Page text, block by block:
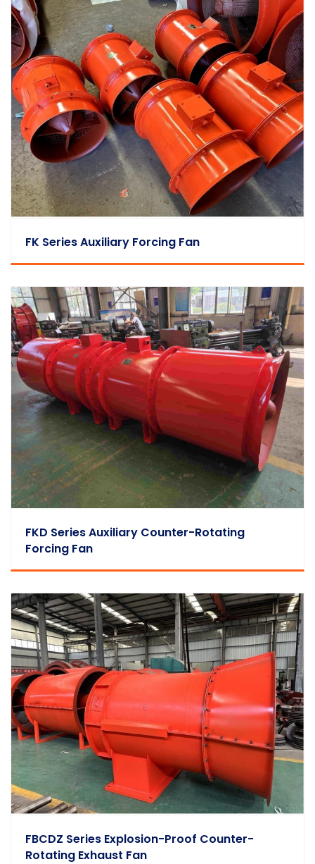
FK Series Auxiliary Forcing Fan
FKD Series Auxiliary Counter-Rotating
Forcing Fan
FBCDZ Series Explosion-Proof Counter-
Rotating Exhaust Fan